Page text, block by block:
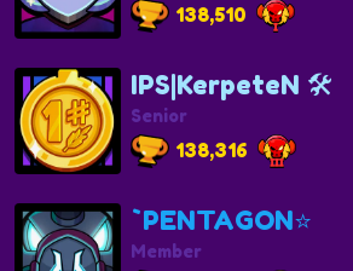
138,510
IPS|KerpeteN 🛠
Senior
138,316
`PENTAGON⭐
Member